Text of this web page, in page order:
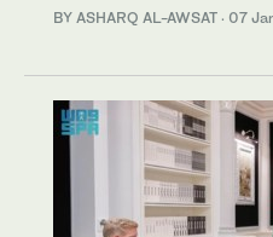
BY ASHARQ AL-AWSAT · 07